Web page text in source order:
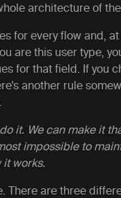
architecture of
for every flow and, at
are this user type,
for that field. If you
another rule
it. We can make it
impossible to
it works.
There are three